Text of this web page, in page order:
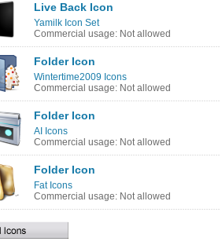
Live Back Icon
Yamilk Icon Set
Commercial usage: Not allowed
Folder Icon
Wintertime2009 Icons
Commercial usage: Not allowed
Folder Icon
AI Icons
Commercial usage: Not allowed
Folder Icon
Fat Icons
Commercial usage: Not allowed